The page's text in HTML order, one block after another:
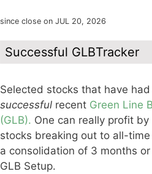
since close on JUL 20, 2026
Successful GLBTracker
Selected stocks that have had
successful recent Green Line
(GLB). One can really profit by
stocks breaking out to all-
a consolidation of 3 months
GLB Setup.